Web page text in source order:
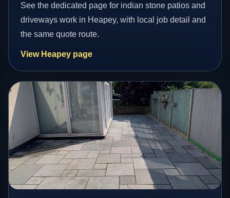
See the dedicated page for indian stone patios and
driveways work in Heapey, with local job detail and
the same quote route.
View Heapey page